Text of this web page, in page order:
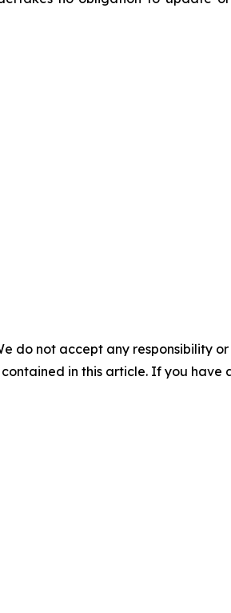
do not accept any responsibility
in this article. If you have